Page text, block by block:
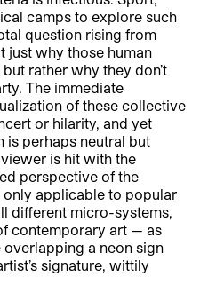
camps to explore such
question rising from
just why those human
rather why they don’t
The immediate
of these collective
or hilarity, and yet
is perhaps neutral but
is hit with the
perspective of the
applicable to popular
different micro-systems,
contemporary art — as
overlapping a neon sign
signature, wittily